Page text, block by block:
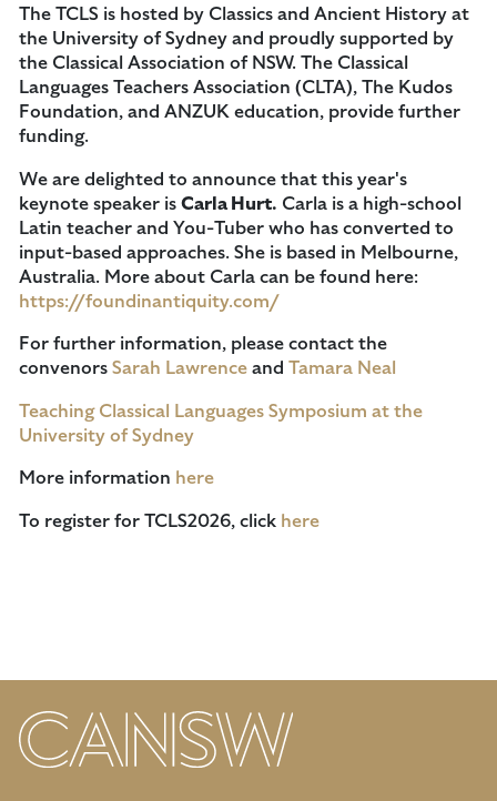
The TCLS is hosted by Classics and Ancient History at
the University of Sydney and proudly supported by
the Classical Association of NSW. The Classical
Languages Teachers Association (CLTA), The Kudos
Foundation, and ANZUK education, provide further
funding.
We are delighted to announce that this year's
keynote speaker isCarla Hurt. Carla is a high-school
Latin teacher and You-Tuber who has converted to
input-based approaches. She is based in Melbourne,
Australia. More about Carla can be found here:
https://foundinantiquity.com/
For further information, please contact the
convenorsSarah Lawrenceand Tamara Neal
Teaching Classical Languages Symposium at the
University of Sydney
More information here
To register for TCLS2026, click here